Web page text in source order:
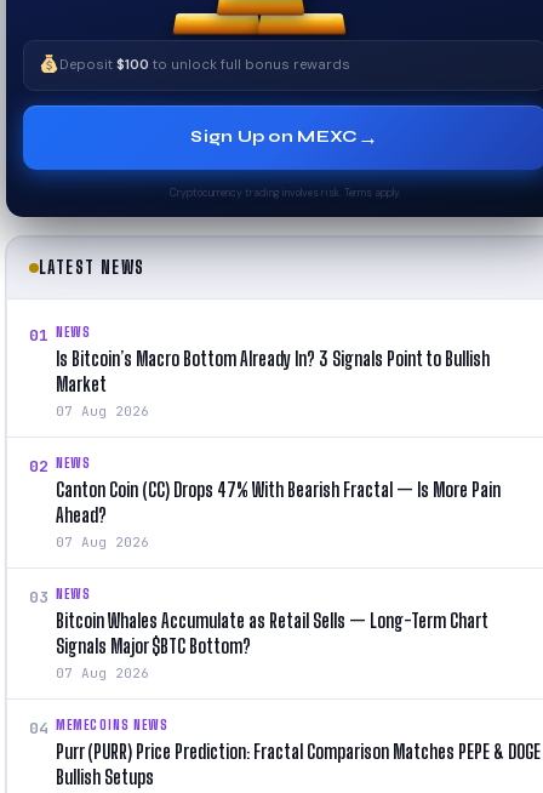
Deposit$100 to unlock full bonus rewards
Sign Up on MEXC →
Cryptocurrency trading involves risk. Terms apply.
LATEST NEWS
01 NEWS
Is Bitcoin’s Macro Bottom Already In? 3 Signals Point to Bullish
Market
07 Aug 2026
02 NEWS
Canton Coin (CC) Drops 47% With Bearish Fractal — Is More Pain
Ahead?
07 Aug 2026
03 NEWS
Bitcoin Whales Accumulate as Retail Sells — Long-Term Chart
Signals Major $BTC Bottom?
07 Aug 2026
04 MEMECOINS NEWS
Purr (PURR) Price Prediction: Fractal Comparison Matches PEPE & DOGE
Bullish Setups